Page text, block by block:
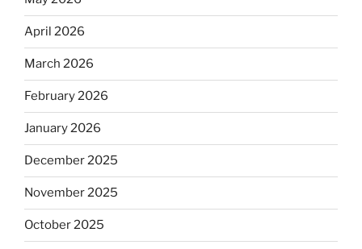
April 2026
March 2026
February 2026
January 2026
December 2025
November 2025
October 2025